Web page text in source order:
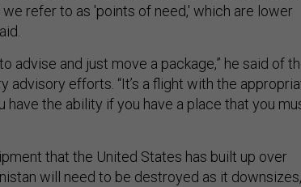
refer to as 'points of need,' which are lower
advise and just move a package,” he said of
advisory efforts. “It’s a flight with the
the ability if you have a place that you
that the United States has built up over
will need to be destroyed as it downsizes,